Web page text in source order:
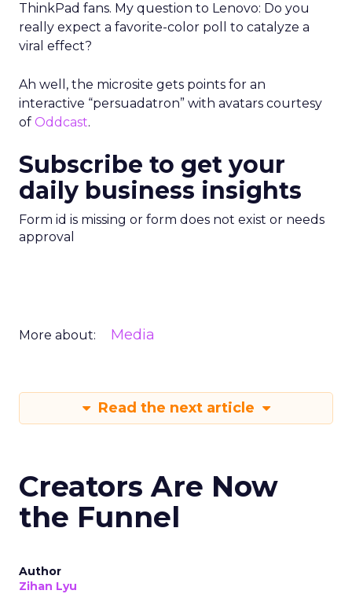
ThinkPad fans. My question to Lenovo: Do you
really expect a favorite-color poll to catalyze a
viral effect?
Ah well, the microsite gets points for an
interactive “persuadatron” with avatars courtesy
of Oddcast.
Subscribe to get your
daily business insights
Form id is missing or form does not exist or needs
approval
More about: Media
Read the next article
Creators Are Now
the Funnel
Author
Zihan Lyu